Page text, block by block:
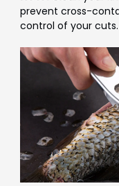
prevent cross-
control of your cuts.